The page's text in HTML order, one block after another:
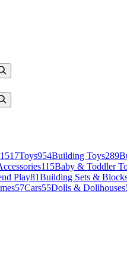
1517Toys954Building Toys289
115Baby & Toddler
Play81Building Sets &
57Cars55Dolls & Dollhouses